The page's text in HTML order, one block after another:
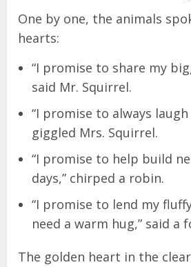
One by one, the animals
hearts:
“I promise to share my
said Mr. Squirrel.
“I promise to always
giggled Mrs. Squirrel.
“I promise to help build
days,” chirped a robin.
“I promise to lend my
need a warm hug,” said a
The golden heart in the